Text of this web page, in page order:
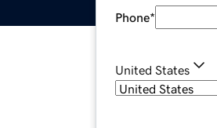
Phone*
United States